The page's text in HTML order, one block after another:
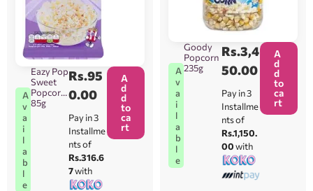
A
v
a
i
l
a
b
l
e
Eazy Pop
Sweet
Popcorn
85g
Rs.95
0.00
Pay in 3
Installme
nts of
Rs.316.6
7with
A
d
d
to
ca
rt
A
v
a
i
l
a
b
l
e
Goody
Popcorn
235g
Rs.3,4
50.00
Pay in 3
Installme
nts of
Rs.1,150.
00with
A
d
d
to
ca
rt